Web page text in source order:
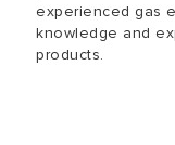
experienced gas
knowledge and
products.